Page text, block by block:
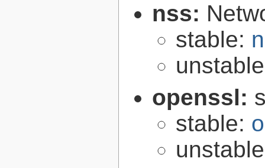
nss:
stable:
openssl:
stable: